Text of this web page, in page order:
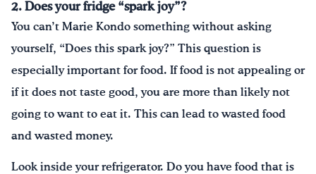
2. Does your fridge “spark joy”?
You can’t Marie Kondo something without asking
yourself, “Does this spark joy?” This question is
especially important for food. If food is not appealing or
if it does not taste good, you are more than likely not
going to want to eat it. This can lead to wasted food
and wasted money.
Look inside your refrigerator. Do you have food that is